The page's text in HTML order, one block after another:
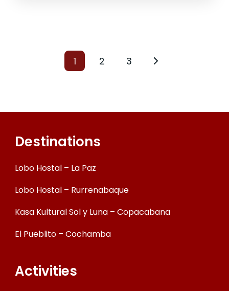
1 2 3
Destinations
Lobo Hostal – La Paz
Lobo Hostal – Rurrenabaque
Kasa Kultural Sol y Luna – Copacabana
El Pueblito – Cochamba
Activities